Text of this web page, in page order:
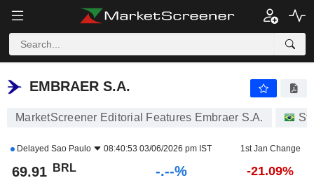
EMBRAER S.A. 69.91 R$ -
EMBRAER S.A.
MarketScreener Editorial Features Embraer S.A.
Delayed Sao Paulo 08:40:53 03/06/2026 pm IST 1st Jan Change
69.91 BRL -.--% -21.09%